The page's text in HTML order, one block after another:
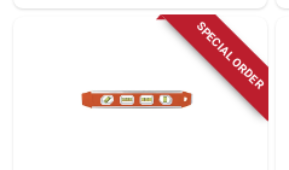
SPECIAL ORDER